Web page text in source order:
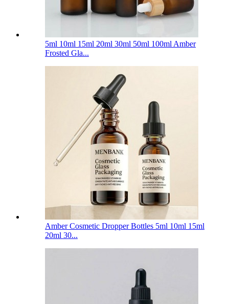
5ml 10ml 15ml 20ml 30ml 50ml 100ml Amber
Frosted Gla...
Amber Cosmetic Dropper Bottles 5ml 10ml 15ml
20ml 30...